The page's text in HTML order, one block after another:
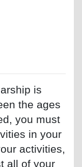
is
the ages
you must
in your
activities,
all of your